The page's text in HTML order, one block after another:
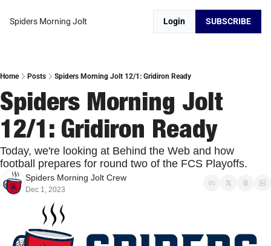
Spiders Morning Jolt Login SUBSCRIBE
Home Posts Spiders Morning Jolt 12/1: Gridiron Ready
Spiders Morning Jolt
12/1: Gridiron Ready
Today, we're looking at Behind the Web and how
football prepares for round two of the FCS Playoffs.
Spiders Morning Jolt Crew
Dec 1, 2023